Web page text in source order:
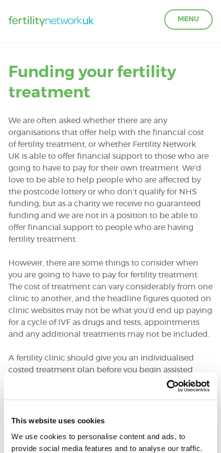
This website uses cookies
We use cookies to personalise content and ads, to
provide social media features and to analyse our traffic.
MENU
ACCESS SUPPORT
OUR PARTNERS
FERTILITY IN THE WORKPLACE
GET INVOLVED
ABOUT US
DONATE
SUPPORT AND INFORMATION LINE:01424732361
SEARCH
OUR SHOP
Funding your fertility
treatment
We are often asked whether there are any
organisations that offer help with the financial cost
of fertility treatment, or whether Fertility Network
UK is able to offer financial support to those who are
going to have to pay for their own treatment. We’d
love to be able to help people who are affected by
the postcode lottery or who don’t qualify for NHS
funding, but as a charity we receive no guaranteed
funding and we are not in a position to be able to
offer financial support to people who are having
fertility treatment.
However, there are some things to consider when
you are going to have to pay for fertility treatment.
The cost of treatment can vary considerably from one
clinic to another, and the headline figures quoted on
clinic websites may not be what you’d end up paying
for a cycle of IVF as drugs and tests, appointments
and any additional treatments may not be included.
A fertility clinic should give you an individualised
costed treatment plan before you begin assisted
conception, and it is always a good idea to compare
prices when you are deciding which clinic you are
cheaper if you opt to be a self-funding patient at an
investigating.